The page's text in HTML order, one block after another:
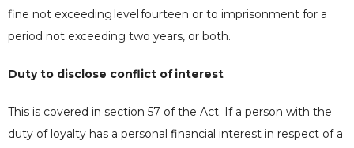
fine not exceeding levelfourteen or to imprisonment for a
period not exceeding two years, or both.
Duty to disclose conflict ofinterest
This is covered in section 57 of the Act. If a person with the
duty of loyalty has a personal financial interest in respect of a